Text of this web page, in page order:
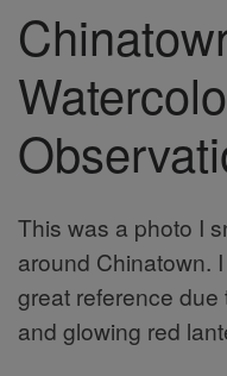
This was a photo I
around Chinatown.
great reference
and glowing red